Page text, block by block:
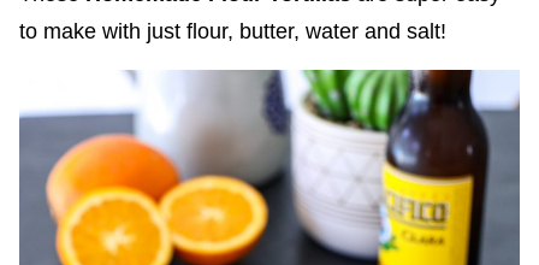
to make with just flour, butter, water and salt!